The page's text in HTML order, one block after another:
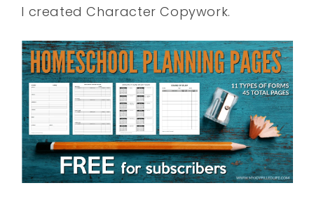
I created Character Copywork.